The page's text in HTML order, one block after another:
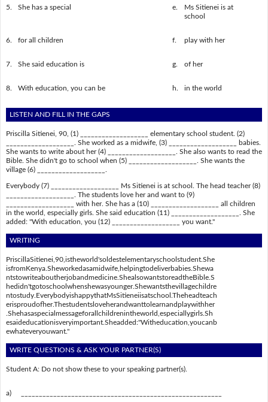
5. She has a special e.
Ms Sitienei is at
school
6. for all children f. play with her
7. She said education is g. of her
8. With education, you can be h. in the world
LISTEN AND FILL IN THE GAPS
Priscilla Sitienei, 90, (1) ___________________ elementary school student. (2)
___________________. She worked as a midwife, (3) ___________________ babies.
She wants to write about her (4) ___________________. She also wants to read the
Bible. She didn't go to school when (5) ___________________. She wants the
village (6) ___________________.
Everybody (7) ___________________ Ms Sitienei is at school. The head teacher (8)
___________________. The students love her and want to (9)
___________________ with her. She has a (10) ___________________ all children
in the world, especially girls. She said education (11) ___________________. She
added: "With education, you (12) ___________________ you want."
WRITING
PriscillaSitienei,90,istheworld'soldestelementaryschoolstudent.She
isfromKenya.Sheworkedasamidwife,helpingtodeliverbabies.Shewa
ntstowriteaboutherjobandmedicine.ShealsowantstoreadtheBible.S
hedidn'tgotoschoolwhenshewasyounger.Shewantsthevillagechildre
ntostudy.EverybodyishappythatMsSitieneiisatschool.Theheadteach
erisproudofher.Thestudentsloveherandwanttolearnandplaywithher
.Shehasaspecialmessageforallchildrenintheworld,especiallygirls.Sh
esaideducationisveryimportant.Sheadded:"Witheducation,youcanb
ewhateveryouwant."
WRITE QUESTIONS & ASK YOUR PARTNER(S)
Student A: Do not show these to your speaking partner(s).
a)